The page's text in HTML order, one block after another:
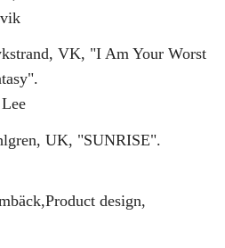
VK, "I Am Your Worst
UK, "SUNRISE".
design,